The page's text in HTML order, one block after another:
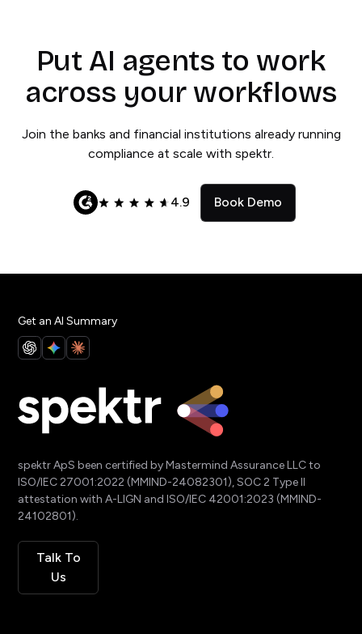
Put AI agents to work
across your workflows
Join the banks and financial institutions already running
compliance at scale with spektr.
4.9 Book Demo
Get an AI Summary
spektr ApS been certified by Mastermind Assurance LLC to
ISO/IEC 27001:2022 (MMIND-24082301), SOC 2 Type II
attestation with A-LIGN and ISO/IEC 42001:2023 (MMIND-
24102801).
Talk To
Us